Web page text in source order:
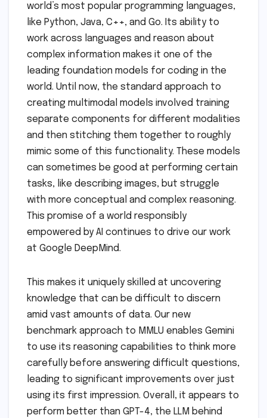
world’s most popular programming languages,
like Python, Java, C++, and Go. Its ability to
work across languages and reason about
complex information makes it one of the
leading foundation models for coding in the
world. Until now, the standard approach to
creating multimodal models involved training
separate components for different modalities
and then stitching them together to roughly
mimic some of this functionality. These models
can sometimes be good at performing certain
tasks, like describing images, but struggle
with more conceptual and complex reasoning.
This promise of a world responsibly
empowered by AI continues to drive our work
at Google DeepMind.
This makes it uniquely skilled at uncovering
knowledge that can be difficult to discern
amid vast amounts of data. Our new
benchmark approach to MMLU enables Gemini
to use its reasoning capabilities to think more
carefully before answering difficult questions,
leading to significant improvements over just
using its first impression. Overall, it appears to
perform better than GPT-4, the LLM behind